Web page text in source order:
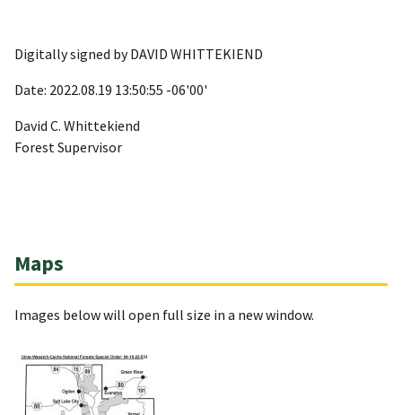
Digitally signed by DAVID WHITTEKIEND
Date: 2022.08.19 13:50:55 -06'00'
David C. Whittekiend
Forest Supervisor
Maps
Images below will open full size in a new window.